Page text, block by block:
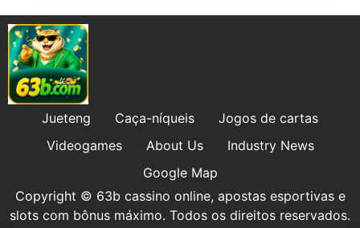
Jueteng Caça-níqueis
Jogos de cartas
Videogames
About Us
Industry News
Google Map
Copyright © 63b cassino online, apostas esportivas e
slots com bônus máximo. Todos os direitos reservados.